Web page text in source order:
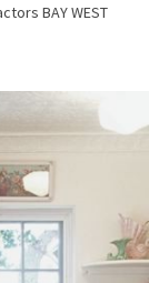
BAY WEST